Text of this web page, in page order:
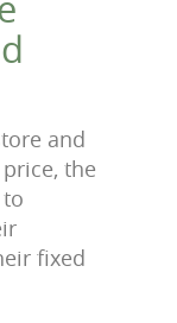
and
the
fixed